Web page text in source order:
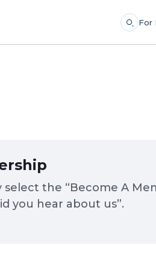
For
select the “Become A
you hear about us”.